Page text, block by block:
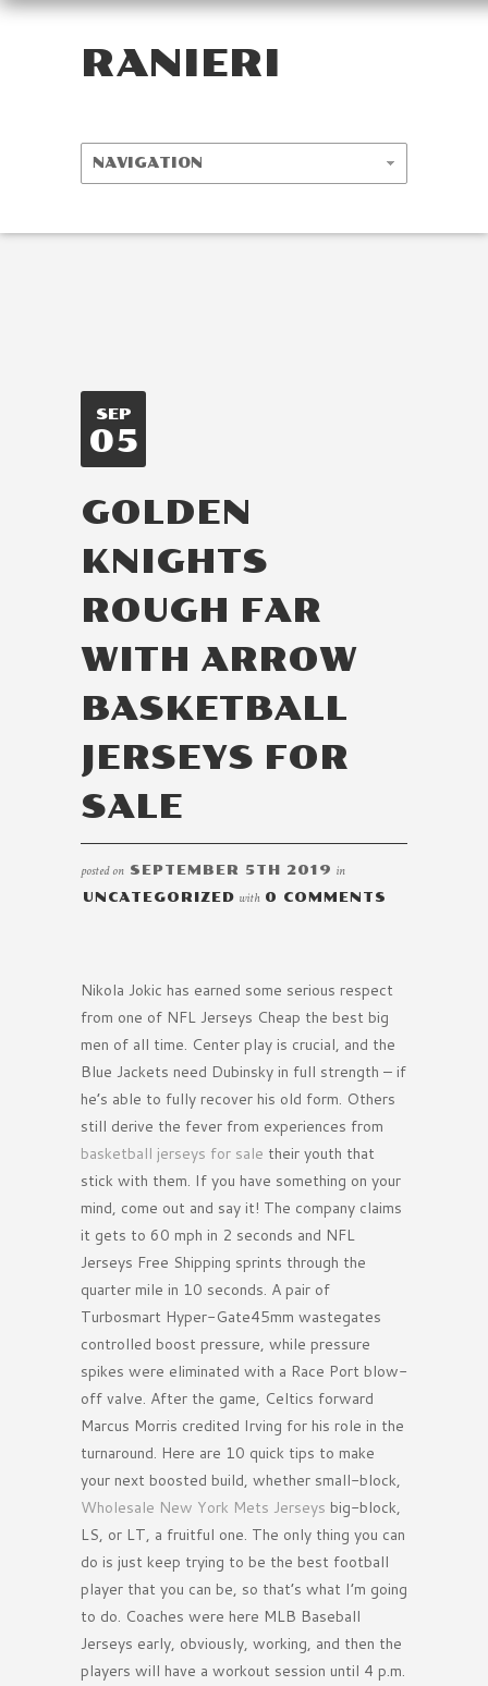
RANIERI
SEP
05
GOLDEN
KNIGHTS
ROUGH FAR
WITH ARROW
BASKETBALL
JERSEYS FOR
SALE
posted on SEPTEMBER 5TH 2019 in
UNCATEGORIZED with 0 COMMENTS
Nikola Jokic has earned some serious respect
from one of NFL Jerseys Cheap the best big
men of all time. Center play is crucial, and the
Blue Jackets need Dubinsky in full strength – if
he’s able to fully recover his old form. Others
still derive the fever from experiences from
basketball jerseys for sale their youth that
stick with them. If you have something on your
mind, come out and say it! The company claims
it gets to 60 mph in 2 seconds and NFL
Jerseys Free Shipping sprints through the
quarter mile in 10 seconds. A pair of
Turbosmart Hyper-Gate45mm wastegates
controlled boost pressure, while pressure
spikes were eliminated with a Race Port blow-
off valve. After the game, Celtics forward
Marcus Morris credited Irving for his role in the
turnaround. Here are 10 quick tips to make
your next boosted build, whether small-block,
Wholesale New York Mets Jerseys big-block,
LS, or LT, a fruitful one. The only thing you can
do is just keep trying to be the best football
player that you can be, so that’s what I’m going
to do. Coaches were here MLB Baseball
Jerseys early, obviously, working, and then the
players will have a workout session until 4 p.m.